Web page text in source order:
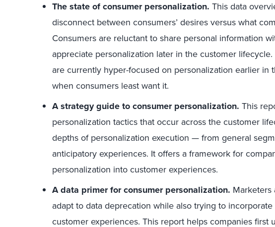
The state of consumer personalization. This data
disconnect between consumers’ desires versus what
Consumers are reluctant to share personal information
appreciate personalization later in the customer
are currently hyper-focused on personalization earlier
when consumers least want it.
A strategy guide to consumer personalization. This
personalization tactics that occur across the customer
depths of personalization execution — from general
anticipatory experiences. It offers a framework for
personalization into customer experiences.
A data primer for consumer personalization.
adapt to data deprecation while also trying to
customer experiences. This report helps companies first